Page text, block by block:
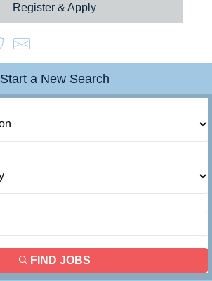
Register & Apply
Start a New Search
FIND JOBS